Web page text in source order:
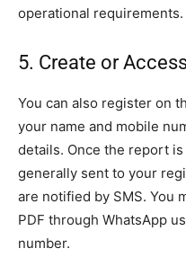
operational requirements.
5. Create or
You can also register on
your name and mobile
details. Once the report
generally sent to your
are notified by SMS. You
PDF through WhatsApp
number.